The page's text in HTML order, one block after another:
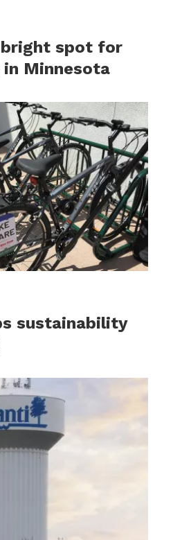
spot for
Minnesota
sustainability